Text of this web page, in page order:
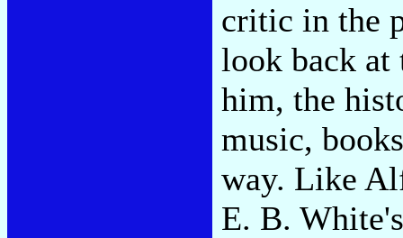
critic in the
look back at
him, the
music,
way. Like
E. B.